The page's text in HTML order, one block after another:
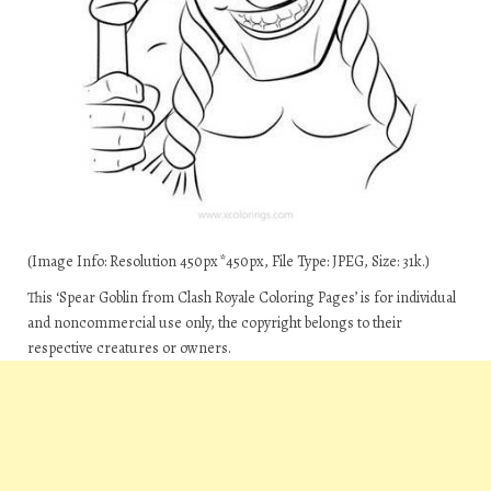
(Image Info: Resolution 450px*450px, File Type: JPEG, Size: 31k.)
This ‘Spear Goblin from Clash Royale Coloring Pages’ is for individual
and noncommercial use only, the copyright belongs to their
respective creatures or owners.